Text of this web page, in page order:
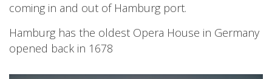
coming in and out of Hamburg port.
Hamburg has the oldest Opera House in Germany
opened back in 1678